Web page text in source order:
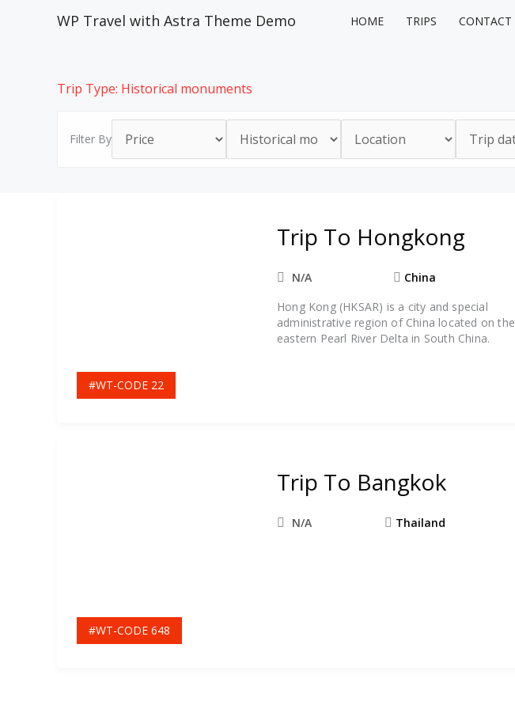
WP Travel with Astra Theme Demo HOME TRIPS CONTACT
Trip Type: Historical monuments
Filter By
#WT-CODE 22
Trip To Hongkong
N/A China
Hong Kong (HKSAR) is a city and special
administrative region of China located on the
eastern Pearl River Delta in South China.
#WT-CODE 648
Trip To Bangkok
N/A Thailand